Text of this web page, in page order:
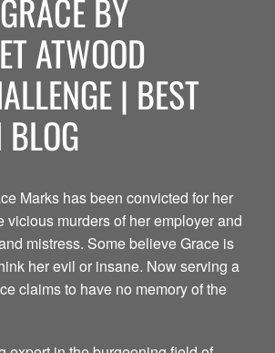
BY
ATWOOD
| BEST
Marks has been convicted for her
vicious murders of her employer and
mistress. Some believe Grace is
her evil or insane. Now serving a
claims to have no memory of the